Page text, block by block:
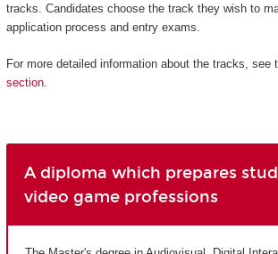
tracks. Candidates choose the track they wish to
application process and entry exams.
For more detailed information about the tracks, see
section.
A diploma which prepares
video game professions